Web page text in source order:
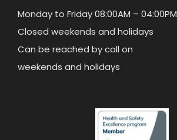
Monday to Friday 08:00AM – 04:00PM
Closed weekends and holidays
Can be reached by call on
weekends and holidays